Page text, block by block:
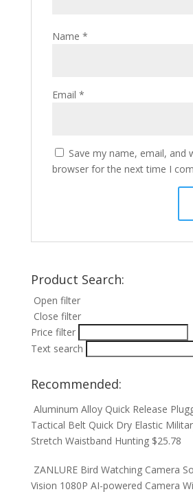
Name *
Email *
Save my name, email, and
browser for the next time I
Product Search:
Open filter
Close filter
Price filter
Text search
Recommended:
Aluminum Alloy Quick Release
Tactical Belt Quick Dry Elastic
Stretch Waistband Hunting $25.78
ZANLURE Bird Watching Camera
Vision 1080P AI-powered Camera